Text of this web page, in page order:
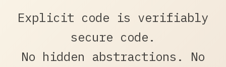
Explicit code is verifiably
secure code.
No hidden abstractions. No